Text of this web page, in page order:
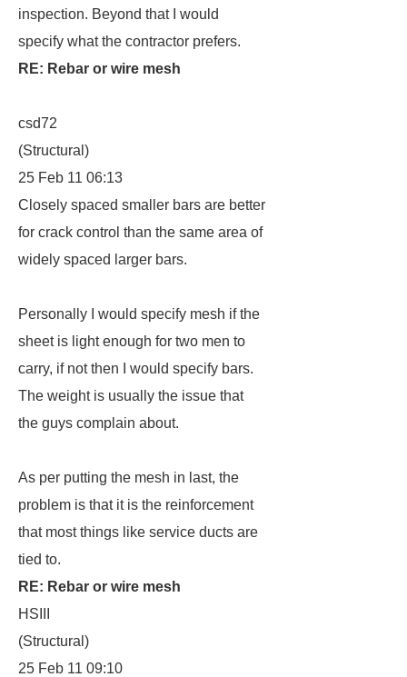
inspection. Beyond that I would
specify what the contractor prefers.
RE: Rebar or wire mesh
csd72
(Structural)
25 Feb 11 06:13
Closely spaced smaller bars are better
for crack control than the same area of
widely spaced larger bars.
Personally I would specify mesh if the
sheet is light enough for two men to
carry, if not then I would specify bars.
The weight is usually the issue that
the guys complain about.
As per putting the mesh in last, the
problem is that it is the reinforcement
that most things like service ducts are
tied to.
RE: Rebar or wire mesh
HSIII
(Structural)
25 Feb 11 09:10